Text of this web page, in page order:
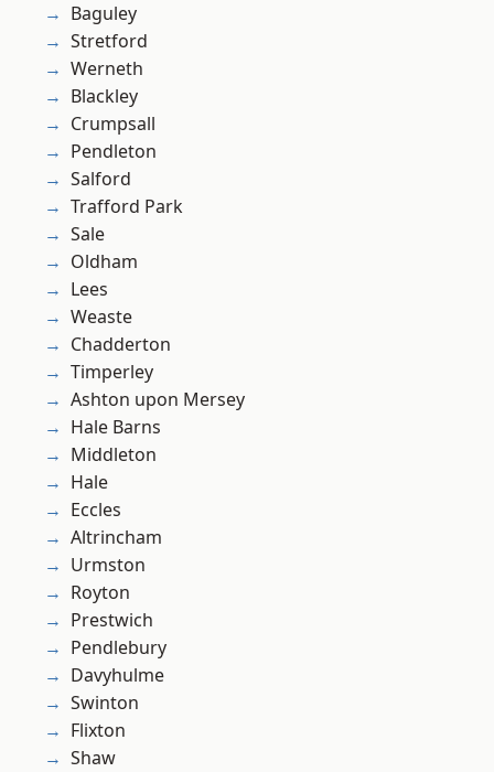
Baguley
Stretford
Werneth
Blackley
Crumpsall
Pendleton
Salford
Trafford Park
Sale
Oldham
Lees
Weaste
Chadderton
Timperley
Ashton upon Mersey
Hale Barns
Middleton
Hale
Eccles
Altrincham
Urmston
Royton
Prestwich
Pendlebury
Davyhulme
Swinton
Flixton
Shaw